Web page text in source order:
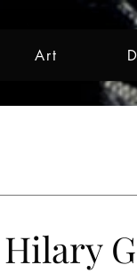
Art
Hilary